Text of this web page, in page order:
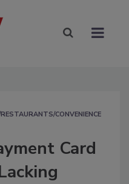
CONVENIENCE
Card